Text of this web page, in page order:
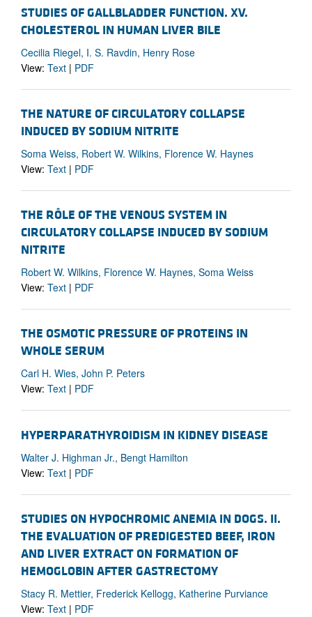
STUDIES OF GALLBLADDER FUNCTION. XV.
CHOLESTEROL IN HUMAN LIVER BILE
Cecilia Riegel, I. S. Ravdin, Henry Rose
View: Text | PDF
THE NATURE OF CIRCULATORY COLLAPSE
INDUCED BY SODIUM NITRITE
Soma Weiss, Robert W. Wilkins, Florence W. Haynes
View: Text | PDF
THE RÔLE OF THE VENOUS SYSTEM IN
CIRCULATORY COLLAPSE INDUCED BY SODIUM
NITRITE
Robert W. Wilkins, Florence W. Haynes, Soma Weiss
View: Text | PDF
THE OSMOTIC PRESSURE OF PROTEINS IN
WHOLE SERUM
Carl H. Wies, John P. Peters
View: Text | PDF
HYPERPARATHYROIDISM IN KIDNEY DISEASE
Walter J. Highman Jr., Bengt Hamilton
View: Text | PDF
STUDIES ON HYPOCHROMIC ANEMIA IN DOGS. II.
THE EVALUATION OF PREDIGESTED BEEF, IRON
AND LIVER EXTRACT ON FORMATION OF
HEMOGLOBIN AFTER GASTRECTOMY
Stacy R. Mettier, Frederick Kellogg, Katherine Purviance
View: Text | PDF